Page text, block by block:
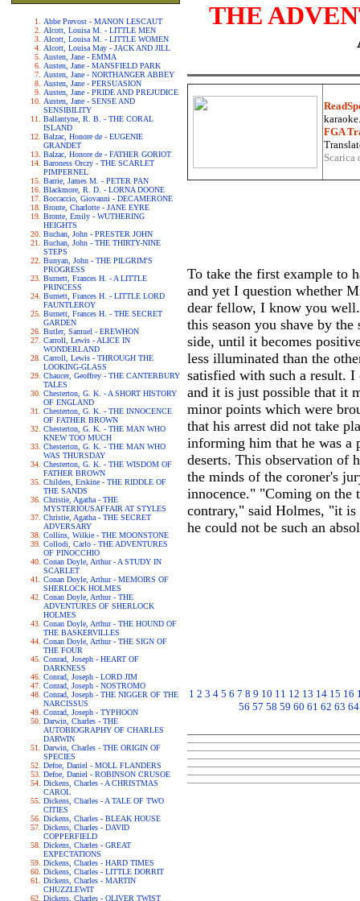
Abbe Prevost - MANON LESCAUT
Alcott, Louisa M. - LITTLE MEN
Alcott, Louisa M. - LITTLE WOMEN
Alcott, Louisa May - JACK AND JILL
Austen, Jane - EMMA
Austen, Jane - MANSFIELD PARK
Austen, Jane - NORTHANGER ABBEY
Austen, Jane - PERSUASION
Austen, Jane - PRIDE AND PREJUDICE
Austen, Jane - SENSE AND
SENSIBILITY
Ballantyne, R. B. - THE CORAL
ISLAND
Balzac, Honore de - EUGENIE
GRANDET
Balzac, Honore de - FATHER GORIOT
Baroness Orczy - THE SCARLET
PIMPERNEL
Barrie, James M. - PETER PAN
Blackmore, R. D. - LORNA DOONE
Boccaccio, Giovanni - DECAMERONE
Bronte, Charlotte - JANE EYRE
Bronte, Emily - WUTHERING
HEIGHTS
Buchan, John - PRESTER JOHN
Buchan, John - THE THIRTY-NINE
STEPS
Bunyan, John - THE PILGRIM'S
PROGRESS
Burnett, Frances H. - A LITTLE
PRINCESS
Burnett, Frances H. - LITTLE LORD
FAUNTLEROY
Burnett, Frances H. - THE SECRET
GARDEN
Butler, Samuel - EREWHON
Carroll, Lewis - ALICE IN
WONDERLAND
Carroll, Lewis - THROUGH THE
LOOKING-GLASS
Chaucer, Geoffrey - THE CANTERBURY
TALES
Chesterton, G. K. - A SHORT HISTORY
OF ENGLAND
Chesterton, G. K. - THE INNOCENCE
OF FATHER BROWN
Chesterton, G. K. - THE MAN WHO
KNEW TOO MUCH
Chesterton, G. K. - THE MAN WHO
WAS THURSDAY
Chesterton, G. K. - THE WISDOM OF
FATHER BROWN
Childers, Erskine - THE RIDDLE OF
THE SANDS
Christie, Agatha - THE
MYSTERIOUSAFFAIR AT STYLES
Christie, Agatha - THE SECRET
ADVERSARY
Collins, Wilkie - THE MOONSTONE
Collodi, Carlo - THE ADVENTURES
OF PINOCCHIO
Conan Doyle, Arthur - A STUDY IN
SCARLET
Conan Doyle, Arthur - MEMOIRS OF
SHERLOCK HOLMES
Conan Doyle, Arthur - THE
ADVENTURES OF SHERLOCK
HOLMES
Conan Doyle, Arthur - THE HOUND OF
THE BASKERVILLES
Conan Doyle, Arthur - THE SIGN OF
THE FOUR
Conrad, Joseph - HEART OF
DARKNESS
Conrad, Joseph - LORD JIM
Conrad, Joseph - NOSTROMO
Conrad, Joseph - THE NIGGER OF THE
NARCISSUS
Conrad, Joseph - TYPHOON
Darwin, Charles - THE
AUTOBIOGRAPHY OF CHARLES
DARWIN
Darwin, Charles - THE ORIGIN OF
SPECIES
Defoe, Daniel - MOLL FLANDERS
Defoe, Daniel - ROBINSON CRUSOE
Dickens, Charles - A CHRISTMAS
CAROL
Dickens, Charles - A TALE OF TWO
CITIES
Dickens, Charles - BLEAK HOUSE
Dickens, Charles - DAVID
COPPERFIELD
Dickens, Charles - GREAT
EXPECTATIONS
Dickens, Charles - HARD TIMES
Dickens, Charles - LITTLE DORRIT
Dickens, Charles - MARTIN
CHUZZLEWIT
Dickens, Charles - OLIVER TWIST
THE
FGA
To take the first example to
and yet I question whether
dear fellow, I know you
this season you shave by
side, until it becomes
less illuminated than the
satisfied with such a result.
and it is just possible that it
minor points which were
that his arrest did not take
informing him that he was a
deserts. This observation of
the minds of the coroner's
innocence." "Coming on the
contrary," said Holmes, "it
he could not be such an
1 2 3 4 5 6 7 8 9 10 11 12 13 14 15 16
56 57 58 59 60 61 62 63 64